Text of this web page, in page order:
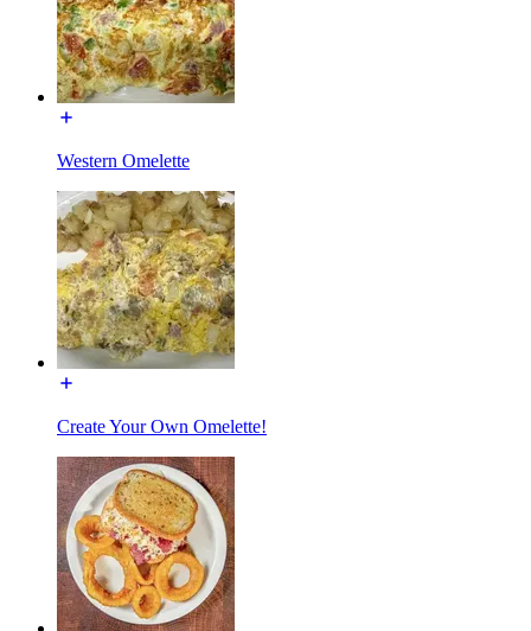
Western Omelette
Create Your Own Omelette!